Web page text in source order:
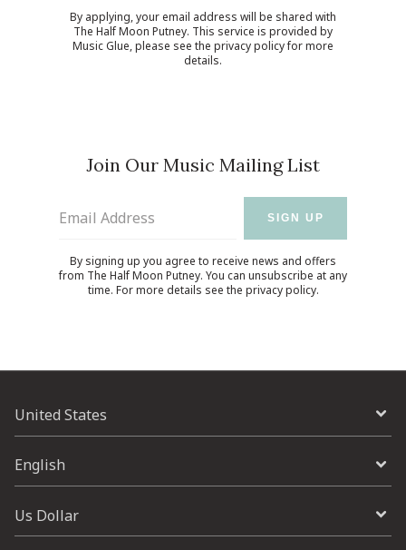
By applying, your email address will be shared with
The Half Moon Putney. This service is provided by
Music Glue, please see the privacy policyfor more
details.
Join Our Music Mailing List
Email Address SIGN UP
By signing up you agree to receive news and offers
from The Half Moon Putney. You can unsubscribe at any
time. For more details see the privacy policy.